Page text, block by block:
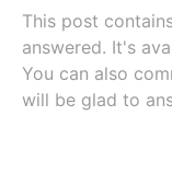
This post
answered. It's
You can also
will be glad to